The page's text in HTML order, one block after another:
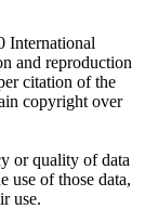
International
and reproduction
citation of the
copyright over
or quality of data
use of those data,
use.